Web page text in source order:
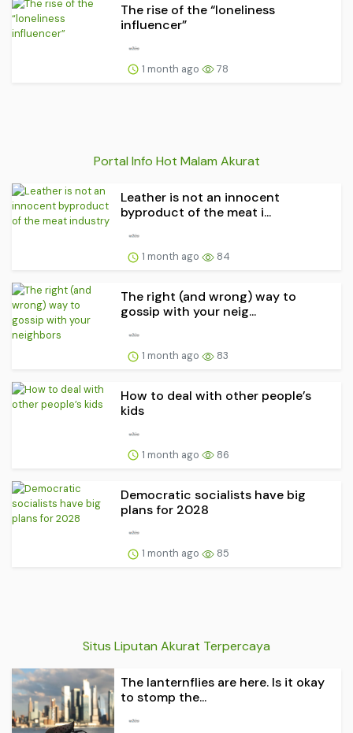
The rise of the “loneliness
influencer”
1 month ago 78
Portal Info Hot Malam Akurat
Leather is not an innocent
byproduct of the meat i...
1 month ago 84
The right (and wrong) way to
gossip with your neig...
1 month ago 83
How to deal with other people’s
kids
1 month ago 86
Democratic socialists have big
plans for 2028
1 month ago 85
Situs Liputan Akurat Terpercaya
The lanternflies are here. Is it okay
to stomp the...